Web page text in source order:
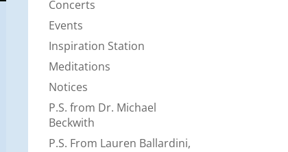
Concerts
Events
Inspiration Station
Meditations
Notices
P.S. from Dr. Michael
Beckwith
P.S. From Lauren Ballardini,